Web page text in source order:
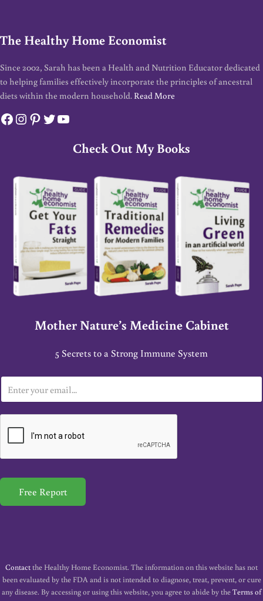
The Healthy Home Economist
Since 2002, Sarah has been a Health and Nutrition Educator dedicated
to helping families effectively incorporate the principles of ancestral
diets within the modern household. Read More
Facebook
Instagram
Pinterest
Twitter
YouTube
Check Out My Books
Mother Nature’s Medicine Cabinet
5 Secrets to a Strong Immune System
m
a
*
Free Report
Contactthe Healthy Home Economist. The information on this website has not
been evaluated by the FDA and is not intended to diagnose, treat, prevent, or cure
any disease. By accessing or using this website, you agree to abide by theTerms of